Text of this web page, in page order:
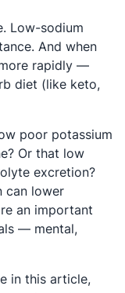
Low-sodium
And when
rapidly —
diet (like keto,
poor potassium
Or that low
excretion?
can lower
an important
— mental,
in this article,